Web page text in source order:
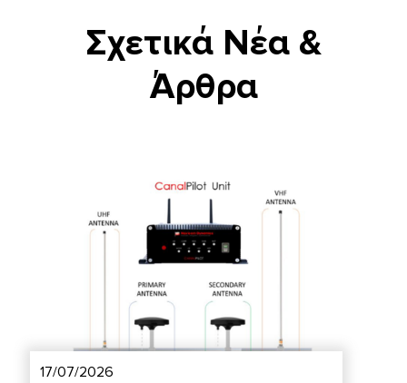
Σχετικά Νέα &
Άρθρα
17/07/2026